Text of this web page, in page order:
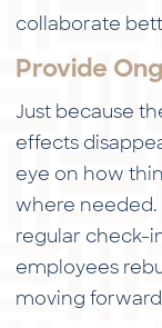
collaborate
Provide
Just because
effects
eye on how
where needed.
regular check-
employees
moving